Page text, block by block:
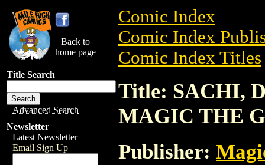
Back to
home page
Title Search
Advanced Search
Newsletter
Latest Newsletter
Email Sign Up
Comic Index
Comic Index
Comic Index Titles
Title: SACHI,
MAGIC THE
Publisher: